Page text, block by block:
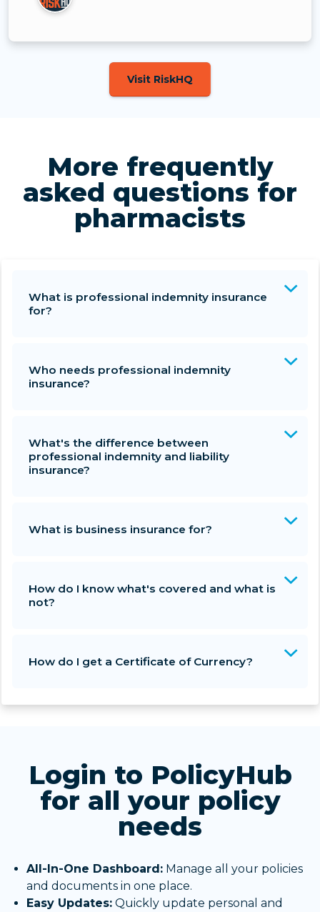
Visit RiskHQ
More frequently
asked questions for
pharmacists
What is professional indemnity insurance
for?
Who needs professional indemnity
insurance?
What's the difference between
professional indemnity and liability
insurance?
What is business insurance for?
How do I know what's covered and what is
not?
How do I get a Certificate of Currency?
Login to PolicyHub
for all your policy
needs
All-In-One Dashboard: Manage all your policies
and documents in one place.
Easy Updates: Quickly update personal and